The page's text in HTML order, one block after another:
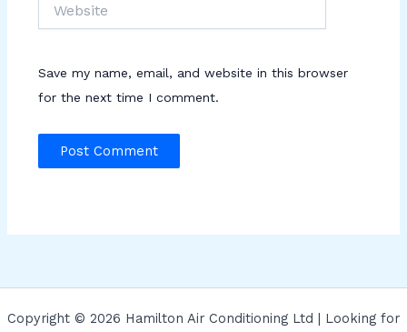
Save my name, email, and website in this browser
for the next time I comment.
Copyright © 2026 Hamilton Air Conditioning Ltd | Looking for